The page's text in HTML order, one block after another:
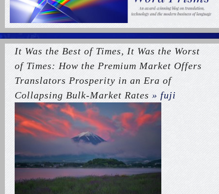
It Was the Best of Times, It Was the Worst
of Times: How the Premium Market Offers
Translators Prosperity in an Era of
Collapsing Bulk-Market Rates » fuji